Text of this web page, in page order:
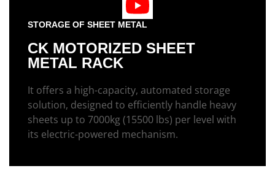
STORAGE OF SHEET METAL
CK MOTORIZED SHEET
METAL RACK
It offers a high-capacity, automated storage
solution, designed to efficiently handle heavy
sheets up to 7000kg (15500 lbs) per level with
its electric-powered mechanism.